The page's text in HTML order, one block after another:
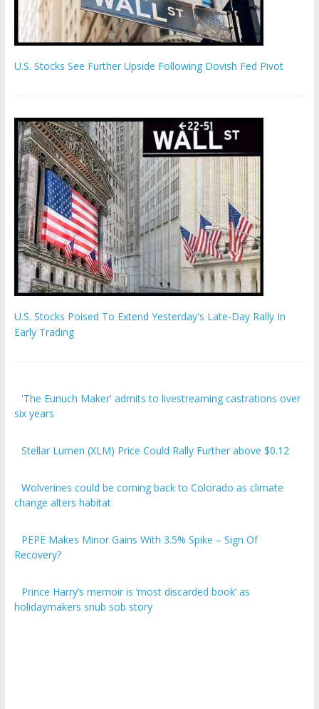
Early Trading
six years
change alters habitat
Recovery?
holidaymakers snub sob story